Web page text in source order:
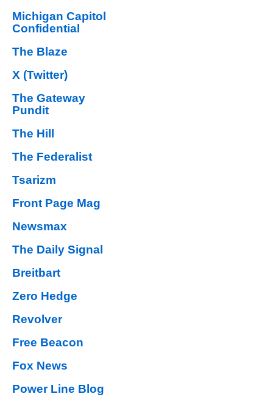
Michigan Capitol
Confidential
The Blaze
X (Twitter)
The Gateway
Pundit
The Hill
The Federalist
Tsarizm
Front Page Mag
Newsmax
The Daily Signal
Breitbart
Zero Hedge
Revolver
Free Beacon
Fox News
Power Line Blog